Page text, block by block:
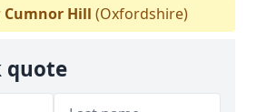
Cumnor Hill (Oxfordshire)
quote